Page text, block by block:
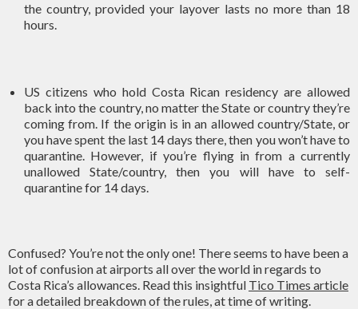
the country, provided your layover lasts no more than 18
hours.
US citizens who hold Costa Rican residency are allowed
back into the country, no matter the State or country they’re
coming from. If the origin is in an allowed country/State, or
you have spent the last 14 days there, then you won’t have to
quarantine. However, if you’re flying in from a currently
unallowed State/country, then you will have to self-
quarantine for 14 days.
Confused? You’re not the only one! There seems to have been a
lot of confusion at airports all over the world in regards to
Costa Rica’s allowances. Read this insightful Tico Times article
for a detailed breakdown of the rules, at time of writing.